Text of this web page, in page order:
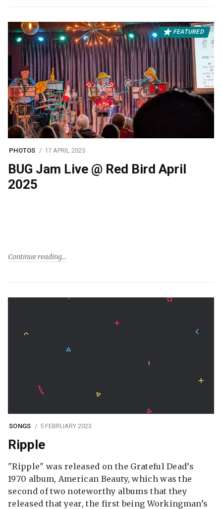
FEATURED
PHOTOS 17 APRIL 2025
BUG Jam Live @ Red Bird April
2025
Continue reading
SONGS 5 FEBRUARY 2023
Ripple
"Ripple" was released on the Grateful Dead’s
1970 album, American Beauty, which was the
second of two noteworthy albums that they
released that year, the first being Workingman’s